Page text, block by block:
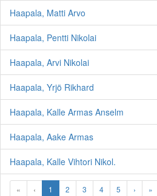
Haapala, Matti Arvo
Haapala, Pentti Nikolai
Haapala, Arvi Nikolai
Haapala, Yrjö Rikhard
Haapala, Kalle Armas Anselm
Haapala, Aake Armas
Haapala, Kalle Vihtori Nikol.
« ‹ 1 2 3 4 5 › »